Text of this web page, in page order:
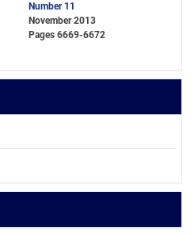
Number 11
November 2013
Pages 6669-6672